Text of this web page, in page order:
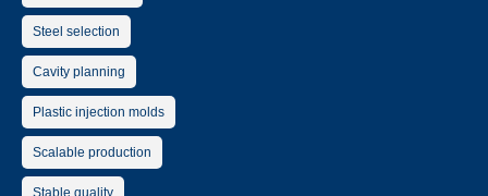
Steel selection
Cavity planning
Plastic injection molds
Scalable production
Stable quality